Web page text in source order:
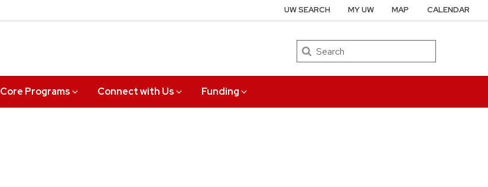
Search
Core Programs Connect with Us Funding
UW SEARCH MY UW MAP CALENDAR